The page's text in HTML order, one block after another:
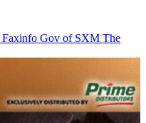
Faxinfo Gov of SXM The